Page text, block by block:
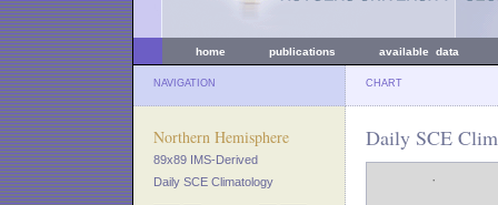
home publications available data
NAVIGATION CHART
Northern Hemisphere
89x89 IMS-Derived
Daily SCE Climatology
Daily SCE